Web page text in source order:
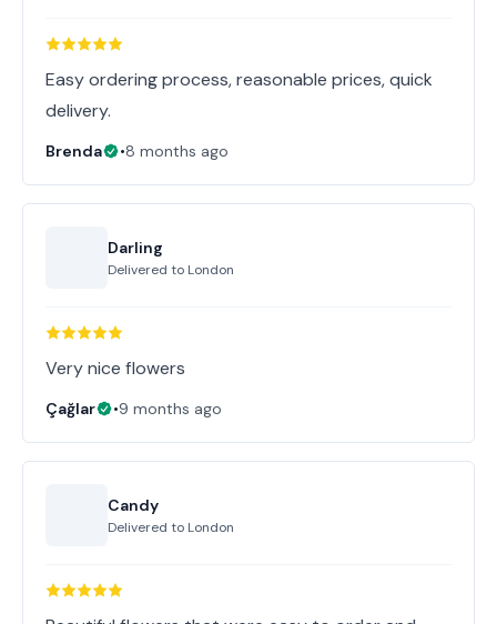
Easy ordering process, reasonable prices, quick
delivery.
Brenda •8 months ago
Darling
Delivered to London
Very nice flowers
Çağlar •9 months ago
Candy
Delivered to London